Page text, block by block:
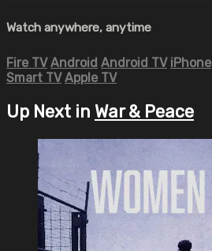
Watch anywhere, anytime
Fire TV Android Android TV iPhone
Smart TV Apple TV
Up Next in War & Peace